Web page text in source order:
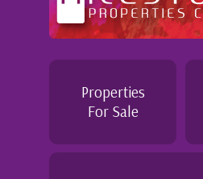
Properties
For Sale
and Knowledgeable -
the purchase of this home as
recommend her to anyon...
Anglin
Grand Cayman